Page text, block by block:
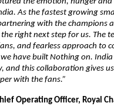
As the fastest growing
with the champions
right next step for us. The
and fearless approach to
have built Nothing on.
and this collaboration gives
with the fans.”
Operating Officer, Royal